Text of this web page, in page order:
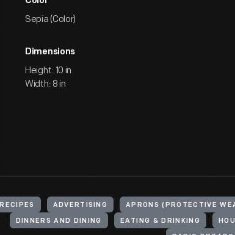
Sepia (Color)
Dimensions
Height: 10 in
Width: 8 in
RECIPES ADVERTISING APRONS (PROTECTIVE
DINNERS AND DINING EATING & DRINKING